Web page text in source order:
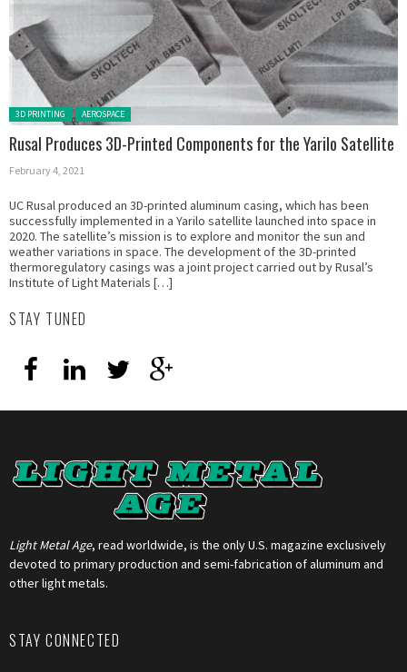
Posted in:
3D PRINTING AEROSPACE
Rusal Produces 3D-Printed Components for the Yarilo Satellite
February 4, 2021
UC Rusal produced an 3D-printed aluminum casing, which has been
successfully implemented in a Yarilo satellite launched into space in
2020. The satellite’s mission is to explore and monitor the sun and
weather variations in space. The development of the 3D-printed
thermoregulatory casings was a joint project carried out by Rusal’s
Institute of Light Materials […]
STAY TUNED
Light Metal Age, read worldwide, is the only U.S. magazine exclusively
devoted to primary production and semi-fabrication of aluminum and
other light metals.
STAY CONNECTED